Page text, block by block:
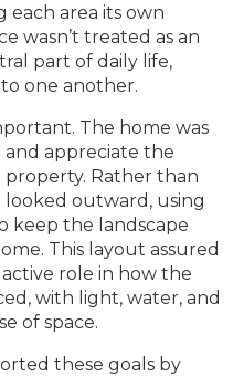
each area its own
wasn’t treated as an
part of daily life,
one another.
The home was
appreciate the
property. Rather than
outward, using
keep the landscape
This layout assured
role in how the
with light, water, and
of space.
these goals by